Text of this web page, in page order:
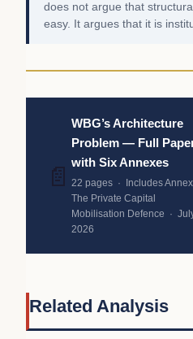
does not argue that
easy. It argues that it is
📄
WBG’s Architecture
Problem — Full
with Six Annexes
22 pages · Includes
The Private Capital
Mobilisation Defence ·
2026
Related Analysis